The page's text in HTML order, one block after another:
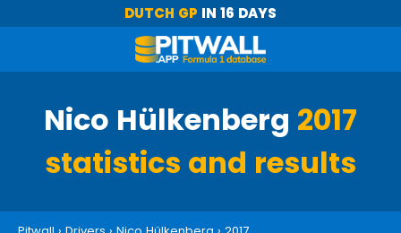
DUTCH GP IN 16 DAYS
Nico Hülkenberg 2017
statistics and results